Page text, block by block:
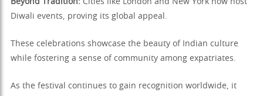
Beyond Tradition: Cities like London and New York now host
Diwali events, proving its global appeal.
These celebrations showcase the beauty of Indian culture
while fostering a sense of community among expatriates.
As the festival continues to gain recognition worldwide, it